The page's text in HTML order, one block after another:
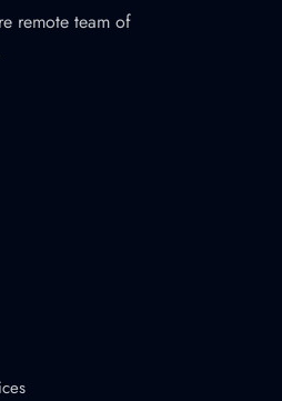
remote team of